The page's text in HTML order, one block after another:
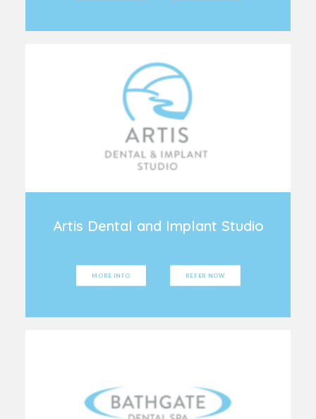
Artis Dental and Implant Studio
MORE INFO REFER NOW